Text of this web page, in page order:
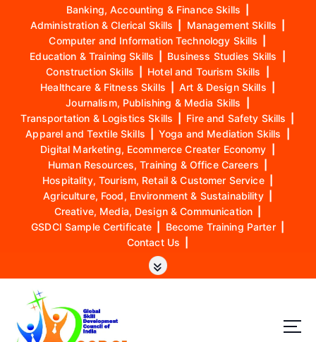
Banking, Accounting & Finance Skills
Administration & Clerical Skills
Management Skills
Computer and Information Technology Skills
Education & Training Skills
Business Studies Skills
Construction Skills
Hotel and Tourism Skills
Healthcare & Fitness Skills
Art & Design Skills
Journalism, Publishing & Media Skills
Transportation & Logistics Skills
Fire and Safety Skills
Apparel and Textile Skills
Yoga and Mediation Skills
Digital Marketing, Ecommerce Creater Economy
Human Resources, Training & Office Careers
Hospitality, Tourism, Retail & Customer Service
Agriculture, Food, Environment & Sustainability
Creative, Media, Design & Communication
GSDCI Sample Certificate
Become Training Parter
Contact Us